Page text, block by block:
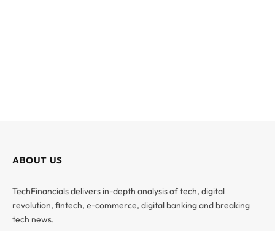
ABOUT US
TechFinancials delivers in-depth analysis of tech, digital
revolution, fintech, e-commerce, digital banking and breaking
tech news.